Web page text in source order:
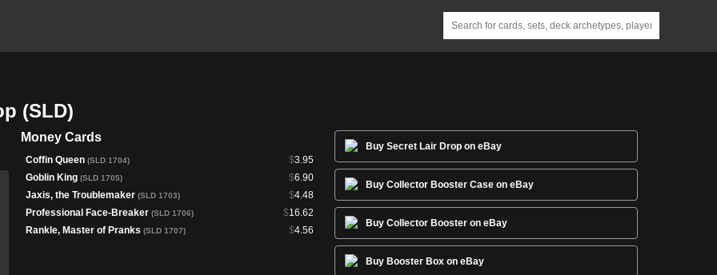
(SLD)
Money Cards
$3.95
Coffin Queen (SLD 1704)
$6.90
Goblin King (SLD 1705)
$4.48
Jaxis, the Troublemaker (SLD 1703)
$16.62
Professional Face-Breaker (SLD 1706)
$4.56
Rankle, Master of Pranks (SLD 1707)
Buy Secret Lair Drop on eBay
Buy Collector Booster Case on eBay
Buy Collector Booster on eBay
Buy Booster Box on eBay